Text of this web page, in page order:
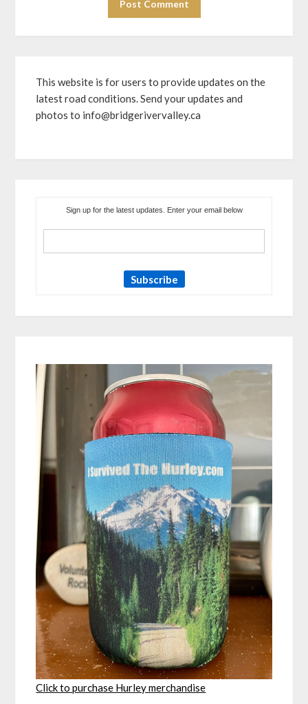
This website is for users to provide updates on the
latest road conditions. Send your updates and
photos to info@bridgerivervalley.ca
Sign up for the latest updates. Enter your email below
Click to purchase Hurley merchandise